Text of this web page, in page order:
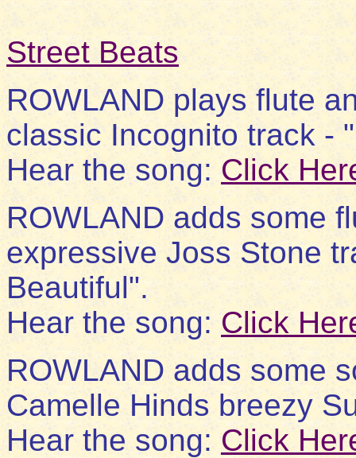
Street Beats
ROWLAND plays flute
classic Incognito track -
Hear the song: Click
ROWLAND adds some
expressive Joss Stone
Beautiful".
Hear the song:Click
ROWLAND adds some
Camelle Hinds breezy
Hear the song:Click